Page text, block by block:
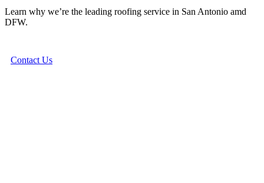
Learn why we’re the leading roofing service in San Antonio amd
DFW.
Contact Us